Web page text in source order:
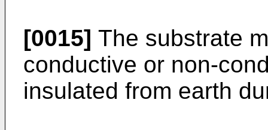
[0015] The substrate
conductive or non-
insulated from earth